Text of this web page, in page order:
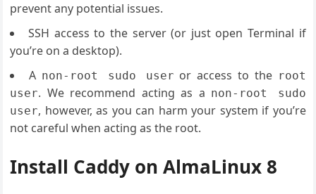
prevent any potential issues.
SSH access to the server (or just open Terminal if
you’re on a desktop).
A non-root sudo user or access to the root
user. We recommend acting as a non-root sudo
user, however, as you can harm your system if you’re
not careful when acting as the root.
Install Caddy on AlmaLinux 8